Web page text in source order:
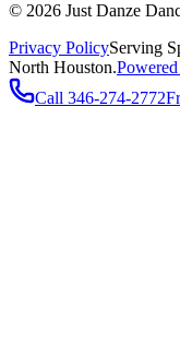
© 2026 Just Danze
Privacy PolicyServing
North Houston.
Call 346-274-2772